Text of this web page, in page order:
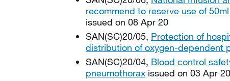
recommend to reserve use of
issued on 08 Apr 20
SAN(SC)20/05, Protection of
distribution of oxygen-dependent
SAN(SC)20/04, Blood control
pneumothorax issued on 03 Apr 20